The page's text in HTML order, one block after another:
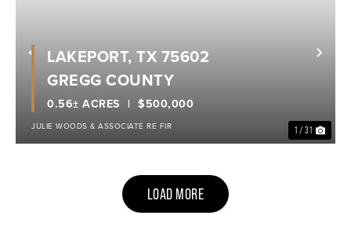
Previous
1 / 31
$500,000
0.56± ACRES
LAKEPORT, TX 75602
GREGG COUNTY
JULIE WOODS & ASSOCIATE RE FIR
LOAD MORE